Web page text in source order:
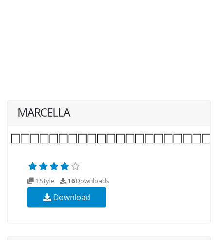
MARCELLA
1 Style 16Downloads
Download